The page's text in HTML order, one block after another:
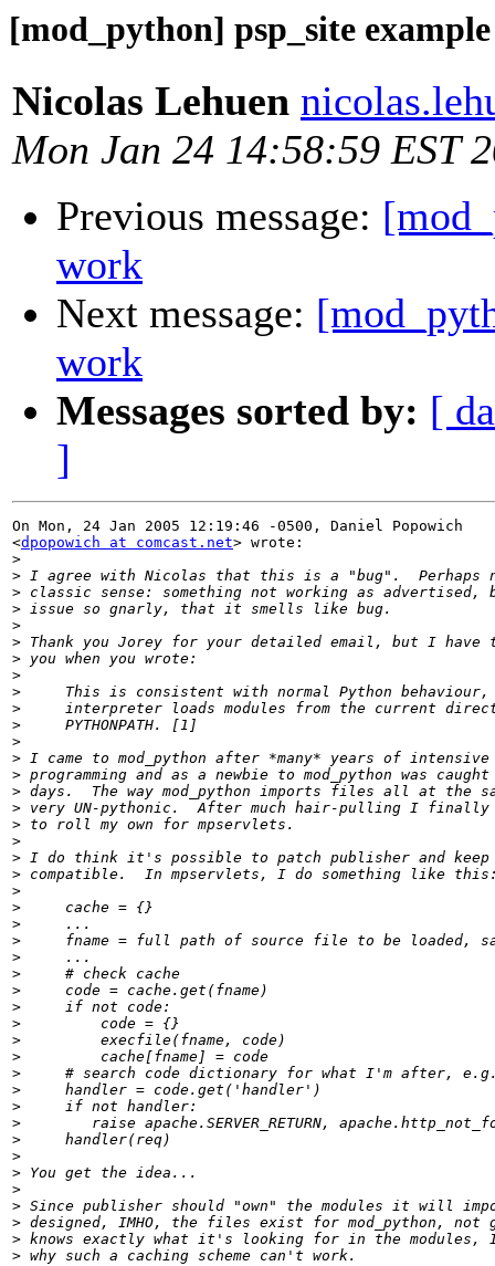
[mod_python] psp_site
Nicolas Lehuen
Mon Jan 24 14:58:59 EST
Previous message:
work
Next message:
work
Messages sorted by: [
]
On Mon, 24 Jan 2005 12:19:46 -0500, Daniel Popowich
<dpopowich at comcast.net> wrote:
>
>
>
>
>
>
>
>
>
>
>
>
>
>
>
>
>
>
>
>
>
>
>
>
>
>
>
>
>
>
>
>
>
>
>
>
>
>
>
>
>
>
>